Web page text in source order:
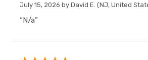
July 15, 2026 by David E. (NJ, United
“N/a”